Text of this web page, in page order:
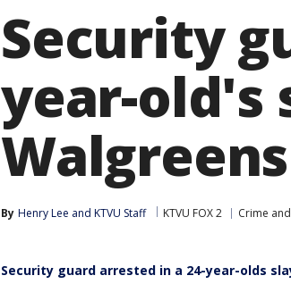
Security
year-old's
By Henry Lee and KTVU Staff KTVU FOX 2 Crime
Security guard arrested in a 24-year-olds